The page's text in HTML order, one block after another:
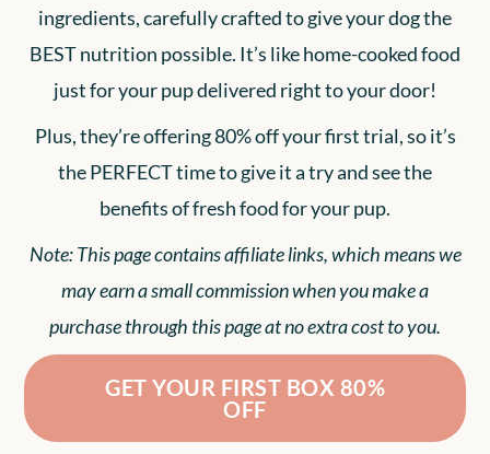
ingredients, carefully crafted to give your dog the
BEST nutrition possible. It’s like home-cooked food
just for your pup delivered right to your door!
Plus, they’re offering 80% off your first trial, so it’s
the PERFECT time to give it a try and see the
benefits of fresh food for your pup.
Note: This page contains affiliate links, which means we
may earn a small commission when you make a
purchase through this page at no extra cost to you.
GET YOUR FIRST BOX 80%
OFF